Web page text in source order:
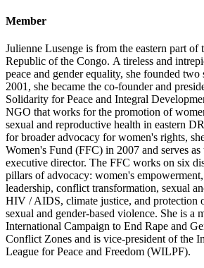
Member
Julienne Lusenge is from the eastern part of
Republic of the Congo. A tireless and
peace and gender equality, she founded two
2001, she became the co-founder and
Solidarity for Peace and Integral
NGO that works for the promotion of
sexual and reproductive health in eastern
for broader advocacy for women's rights,
Women's Fund (FFC) in 2007 and serves
executive director. The FFC works on six
pillars of advocacy: women's
leadership, conflict transformation, sexual
HIV / AIDS, climate justice, and protection
sexual and gender-based violence. She is a
International Campaign to End Rape and
Conflict Zones and is vice-president of the
League for Peace and Freedom (WILPF).